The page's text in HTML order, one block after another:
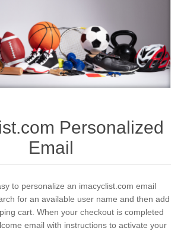
Personalized
Email
to personalize an imacyclist.com email
for an available user name and then add
cart. When your checkout is completed
email with instructions to activate your